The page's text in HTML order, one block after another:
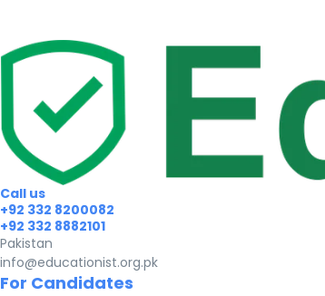
Call us
+92 332 8200082
+92 332 8882101
Pakistan
info@educationist.org.pk
For Candidates